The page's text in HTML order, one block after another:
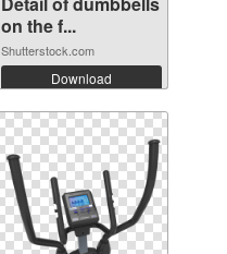
on the f...
Shutterstock.com
Download